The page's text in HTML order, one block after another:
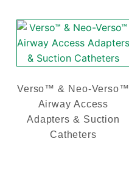
Verso™ & Neo-Verso™
Airway Access
Adapters & Suction
Catheters